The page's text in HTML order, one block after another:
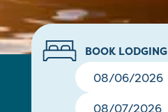
BOOK LODGING